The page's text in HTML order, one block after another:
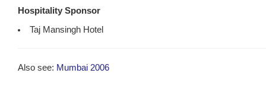
Hospitality Sponsor
Taj Mansingh Hotel
Also see: Mumbai 2006